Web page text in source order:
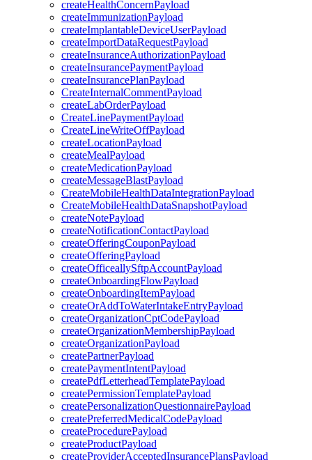
createHealthConcernPayload
createImmunizationPayload
createImplantableDeviceUserPayload
createImportDataRequestPayload
createInsuranceAuthorizationPayload
createInsurancePaymentPayload
createInsurancePlanPayload
CreateInternalCommentPayload
createLabOrderPayload
CreateLinePaymentPayload
CreateLineWriteOffPayload
createLocationPayload
createMealPayload
createMedicationPayload
createMessageBlastPayload
CreateMobileHealthDataIntegrationPayload
CreateMobileHealthDataSnapshotPayload
createNotePayload
createNotificationContactPayload
createOfferingCouponPayload
createOfferingPayload
createOfficeallySftpAccountPayload
createOnboardingFlowPayload
createOnboardingItemPayload
createOrAddToWaterIntakeEntryPayload
createOrganizationCptCodePayload
createOrganizationMembershipPayload
createOrganizationPayload
createPartnerPayload
createPaymentIntentPayload
createPdfLetterheadTemplatePayload
createPermissionTemplatePayload
createPersonalizationQuestionnairePayload
createPreferredMedicalCodePayload
createProcedurePayload
createProductPayload
createProviderAcceptedInsurancePlansPayload